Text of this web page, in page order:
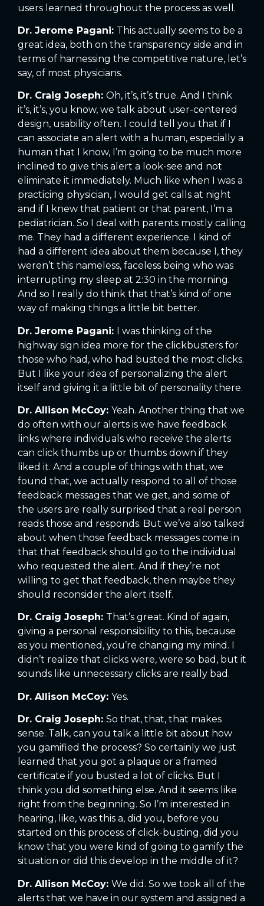
users learned throughout the process as well.
Dr. Jerome Pagani: This actually seems to be a
great idea, both on the transparency side and in
terms of harnessing the competitive nature, let’s
say, of most physicians.
Dr. Craig Joseph: Oh, it’s, it’s true. And I think
it’s, it’s, you know, we talk about user-centered
design, usability often. I could tell you that if I
can associate an alert with a human, especially a
human that I know, I’m going to be much more
inclined to give this alert a look-see and not
eliminate it immediately. Much like when I was a
practicing physician, I would get calls at night
and if I knew that patient or that parent, I’m a
pediatrician. So I deal with parents mostly calling
me. They had a different experience. I kind of
had a different idea about them because I, they
weren’t this nameless, faceless being who was
interrupting my sleep at 2:30 in the morning.
And so I really do think that that’s kind of one
way of making things a little bit better.
Dr. Jerome Pagani: I was thinking of the
highway sign idea more for the clickbusters for
those who had, who had busted the most clicks.
But I like your idea of personalizing the alert
itself and giving it a little bit of personality there.
Dr. Allison McCoy: Yeah. Another thing that we
do often with our alerts is we have feedback
links where individuals who receive the alerts
can click thumbs up or thumbs down if they
liked it. And a couple of things with that, we
found that, we actually respond to all of those
feedback messages that we get, and some of
the users are really surprised that a real person
reads those and responds. But we’ve also talked
about when those feedback messages come in
that that feedback should go to the individual
who requested the alert. And if they’re not
willing to get that feedback, then maybe they
should reconsider the alert itself.
Dr. Craig Joseph: That’s great. Kind of again,
giving a personal responsibility to this, because
as you mentioned, you’re changing my mind. I
didn’t realize that clicks were, were so bad, but it
sounds like unnecessary clicks are really bad.
Dr. Allison McCoy: Yes.
Dr. Craig Joseph: So that, that, that makes
sense. Talk, can you talk a little bit about how
you gamified the process? So certainly we just
learned that you got a plaque or a framed
certificate if you busted a lot of clicks. But I
think you did something else. And it seems like
right from the beginning. So I’m interested in
hearing, like, was this a, did you, before you
started on this process of click-busting, did you
know that you were kind of going to gamify the
situation or did this develop in the middle of it?
Dr. Allison McCoy: We did. So we took all of the
alerts that we have in our system and assigned a